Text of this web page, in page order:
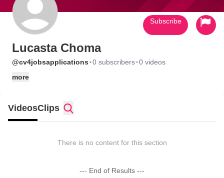
Lucasta Choma
@cv4jobsapplications ·0 subscribers·0 videos
more
Subscribe
VideosClips
There is no content for this section
--- End of Results ---